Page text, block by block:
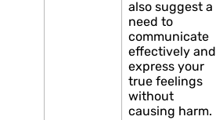
also suggest a
need to
communicate
effectively and
express your
true feelings
without
causing harm.